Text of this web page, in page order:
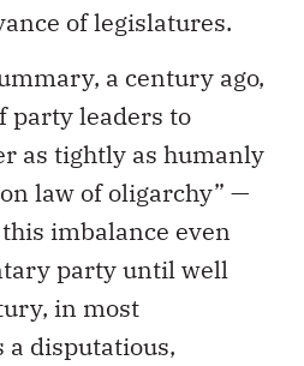
of legislatures.
a century ago,
party leaders to
as tightly as humanly
law of oligarchy” —
imbalance even
party until well
in most
a disputatious,